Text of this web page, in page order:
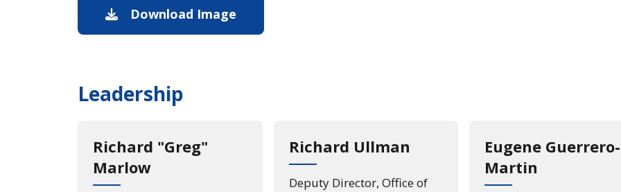
Download Image
Leadership
Richard "Greg"
Marlow
Richard Ullman
Deputy Director, Office of
Eugene Guerrero-
Martin